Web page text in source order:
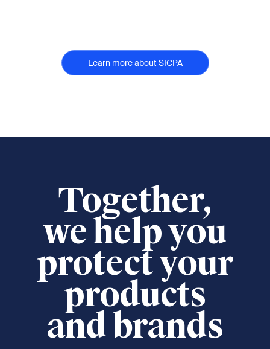
Learn more about SICPA
Together,
we help you
protect your
products
and brands